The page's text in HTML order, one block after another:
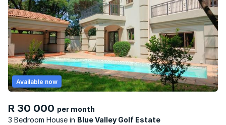
R 30 000 per month
3 Bedroom House
Blue Valley Golf Estate
Available now